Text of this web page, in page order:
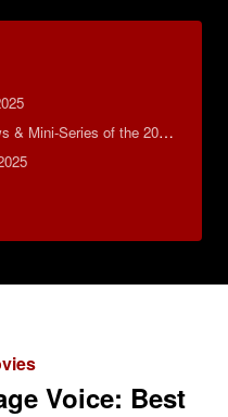
Mini-Series of the 2010s
Voice: Best